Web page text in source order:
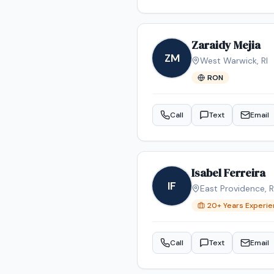
ZM
Zaraidy Mejia
West Warwick, RI
RON
Call Text Email
IF
Isabel Ferreira
East Providence,
20+ Years
Call Text Email